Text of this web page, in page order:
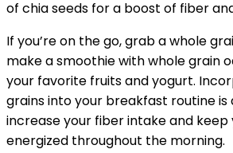
of chia seeds for a boost of fiber
If you’re on the go, grab a whole
make a smoothie with whole grain
your favorite fruits and yogurt.
grains into your breakfast routine is
increase your fiber intake and keep
energized throughout the morning.